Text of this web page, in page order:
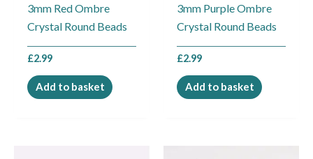
3mm Red Ombre
Crystal Round Beads
£2.99
Add to basket
3mm Purple Ombre
Crystal Round Beads
£2.99
Add to basket